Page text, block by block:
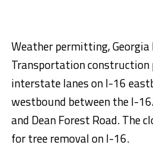
Weather permitting,
Transportation
interstate lanes on I-16
westbound between the I-
and Dean Forest Road. The
for tree removal on I-16.